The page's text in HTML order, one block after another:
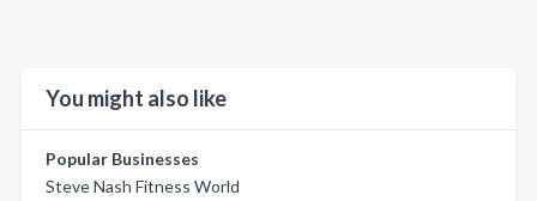
You might also like
Popular Businesses
Steve Nash Fitness World